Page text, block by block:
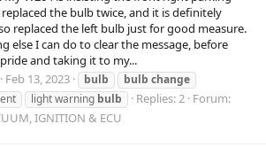
the bulb twice, and it is definitely
replaced the left bulb just for good measure.
else I can do to clear the message, before
and taking it to my...
Feb 13, 2023 bulb bulb change
light warning bulb Replies: 2 Forum:
IGNITION & ECU